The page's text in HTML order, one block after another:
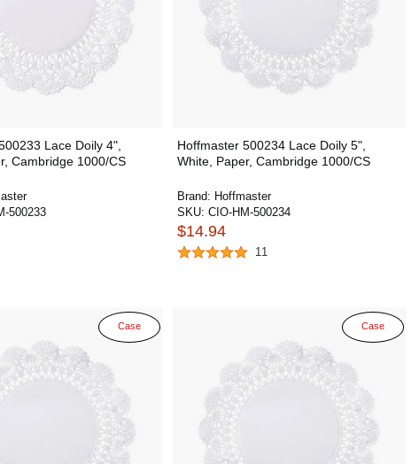
Lace Doily 4",
Cambridge 1000/CS
500233
Hoffmaster 500234 Lace Doily 5",
White, Paper, Cambridge 1000/CS
Brand: Hoffmaster
SKU: CIO-HM-500234
$14.94
11
Case Case